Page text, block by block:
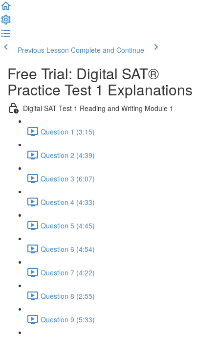
Previous Lesson Complete and Continue
Free Trial: Digital SAT®
Practice Test 1 Explanations
Digital SAT Test 1 Reading and Writing Module 1
Question 1 (3:15)
Question 2 (4:39)
Question 3 (6:07)
Question 4 (4:33)
Question 5 (4:45)
Question 6 (4:54)
Question 7 (4:22)
Question 8 (2:55)
Question 9 (5:33)